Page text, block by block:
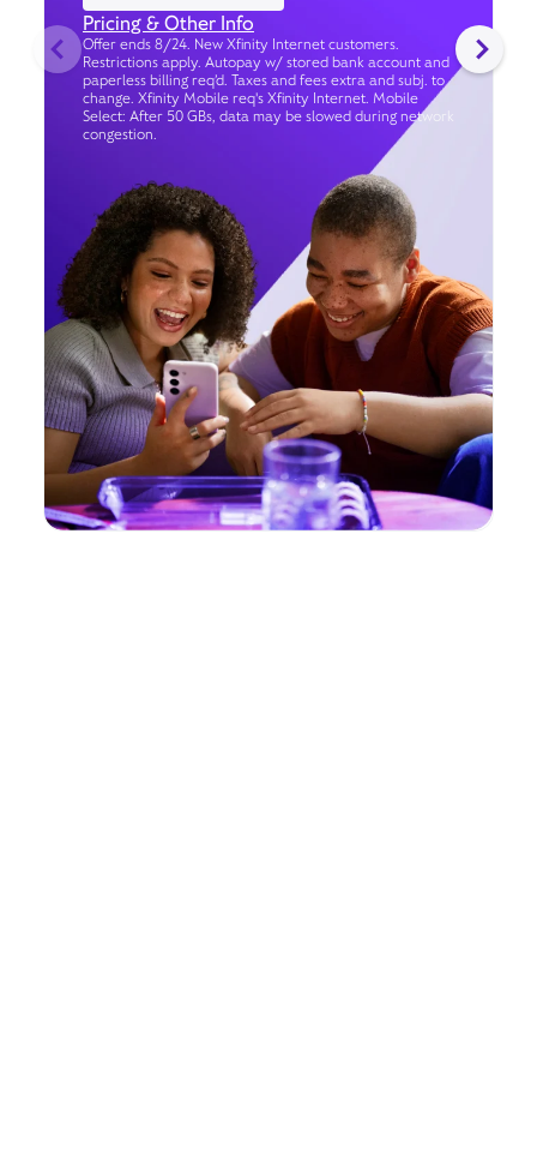
Pricing & Other Info
Offer ends 8/24. New Xfinity Internet customers.
Restrictions apply. Autopay w/ stored bank account and
paperless billing req’d. Taxes and fees extra and subj. to
change. Xfinity Mobile req's Xfinity Internet. Mobile
Select: After 50 GBs, data may be slowed during network
congestion.